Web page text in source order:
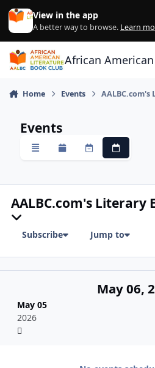
Skip to content
View in the app
A better way to browse. Learn
African
Home Events AALBC.com's
Events
OverviewMonthlyWeeklyDaily
AALBC.com's Literary
Subscribe Jump to
May 05
2026
May 06,